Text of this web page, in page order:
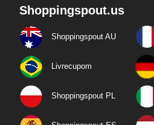
Shoppingspout.us
Shoppingspout AU
Livrecupom
Shoppingspout PL